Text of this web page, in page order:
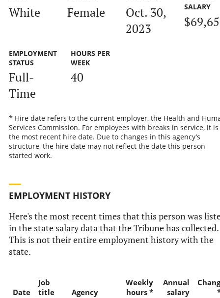
White Female
Oct. 30,
2023
SALARY
EMPLOYMENT
STATUS
Full-
Time
HOURS PER
WEEK
40
* Hire date refers to the current employer, the Health and
Services Commission. For employees with breaks in service, it is
the most recent hire date. Due to changes in this agency’s
structure, the hire date may not reflect the date this person
started work.
EMPLOYMENT HISTORY
Here's the most recent times that this person was
in the state salary data that the Tribune has collected.
This is not their entire employment history with the
state.
Date
Job
title
Agency
Weekly
hours *
Annual
salary